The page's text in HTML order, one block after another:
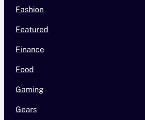
Fashion
Featured
Finance
Food
Gaming
Gears